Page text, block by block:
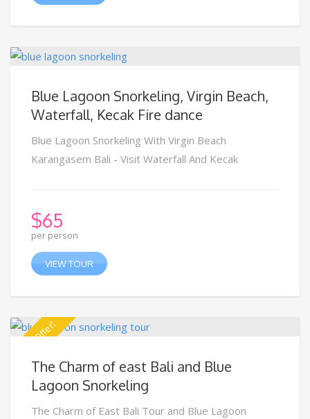
Blue Lagoon Snorkeling, Virgin Beach,
Waterfall, Kecak Fire dance
Blue Lagoon Snorkeling With Virgin Beach
Karangasem Bali - Visit Waterfall And Kecak
$65
per person
VIEW TOUR
Special Offer!
The Charm of east Bali and Blue
Lagoon Snorkeling
The Charm of East Bali Tour and Blue Lagoon